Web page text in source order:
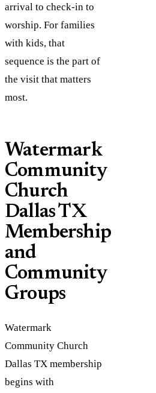
arrival to check-in to
worship. For families
with kids, that
sequence is the part of
the visit that matters
most.
Watermark
Community
Church
Dallas TX
Membership
and
Community
Groups
Watermark
Community Church
Dallas TX membership
begins with